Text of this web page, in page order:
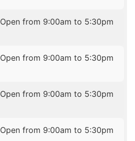
Open from 9:00am to 5:30pm
Open from 9:00am to 5:30pm
Open from 9:00am to 5:30pm
Open from 9:00am to 5:30pm